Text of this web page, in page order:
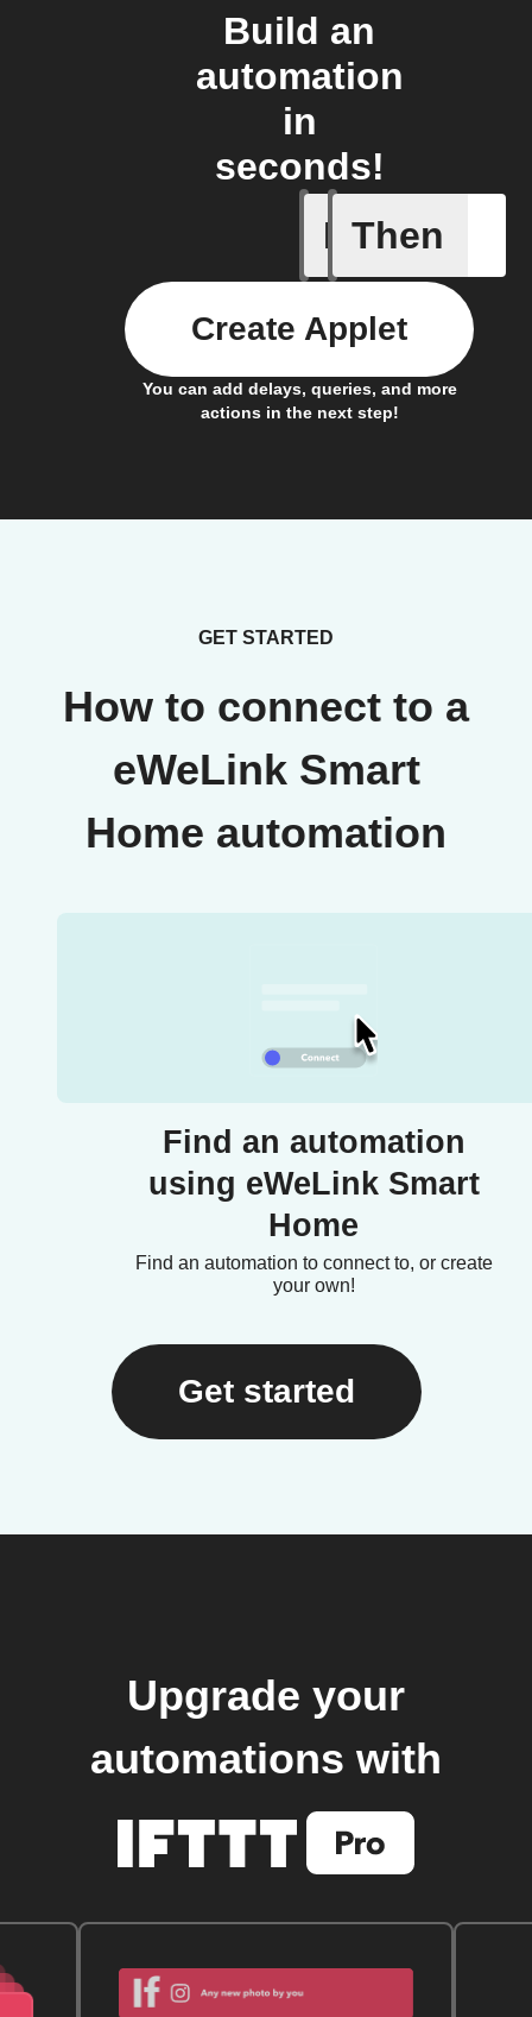
Build an
automation
in
seconds!
If
1-
Then
You can add delays, queries, and more
actions in the next step!
Create Applet
GET STARTED
How to connect to a
eWeLink Smart
Home automation
Find an automation
using eWeLink Smart
Home
Find an automation to connect to, or create
your own!
Get started
Upgrade your
automations with